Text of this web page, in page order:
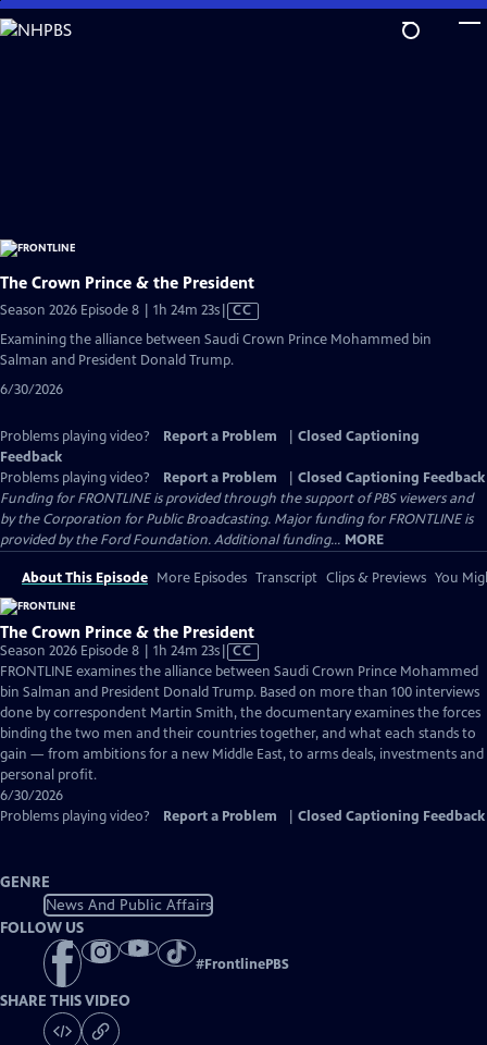
Skip
to
The Crown Prince & the President
Season 2026 Episode 8 | 1h 24m 23sVideo
has
Captions
CC
Examining the alliance between Saudi Crown Prince Mohammed bin
Salman and President Donald Trump.
6/30/2026
Problems playing video? Report a Problem
Closed Captioning
Feedback
Problems playing video?
Report a Problem
Closed Captioning Feedback
Funding for FRONTLINE is provided through the support of PBS viewers and
by the Corporation for Public Broadcasting. Major funding for FRONTLINE is
provided by the Ford Foundation. Additional funding... MORE
About This Episode More Episodes Transcript Clips & Previews You
The Crown Prince & the President
Season 2026 Episode 8 | 1h 24m 23sVideo
has
Closed
Captions
CC
FRONTLINE examines the alliance between Saudi Crown Prince Mohammed
bin Salman and President Donald Trump. Based on more than 100 interviews
done by correspondent Martin Smith, the documentary examines the forces
binding the two men and their countries together, and what each stands to
gain — from ambitions for a new Middle East, to arms deals, investments and
personal profit.
6/30/2026
Problems playing video?
Report a Problem Closed Captioning Feedback
GENRE
News And Public Affairs
FOLLOW US
#FrontlinePBS
SHARE THIS VIDEO